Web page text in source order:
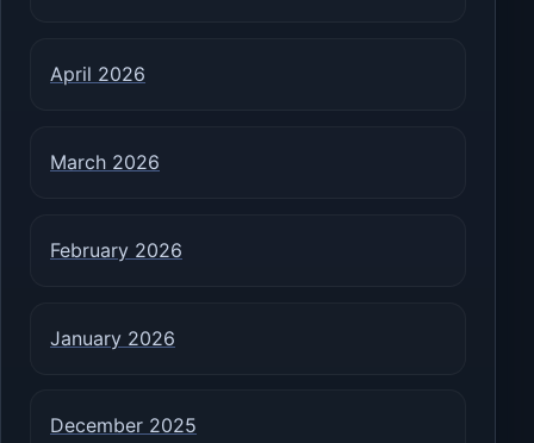
April 2026
March 2026
February 2026
January 2026
December 2025